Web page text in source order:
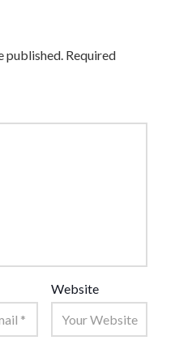
published. Required
Website